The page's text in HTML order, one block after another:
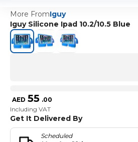
More FromIguy
Iguy Silicone Ipad 10.2/10.5 Blue
AED 55 .00
Including VAT
Get It Delivered By
Scheduled